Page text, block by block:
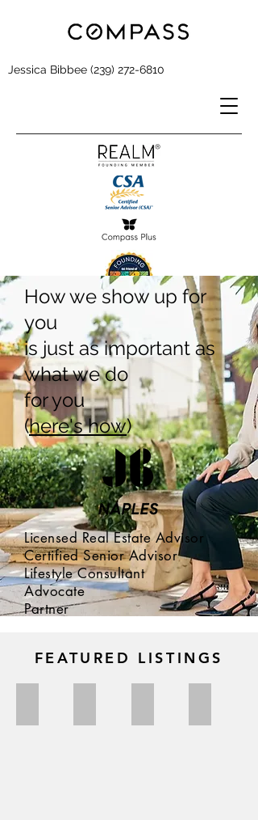
Jessica Bibbee (239) 272-6810
How we show up for
you
is just as important as
what we do
for you
(here's how)
Licensed Real Estate Advisor
Certified Senior Advisor
Lifestyle Consultant
Advocate
Partner
FEATURED LISTINGS